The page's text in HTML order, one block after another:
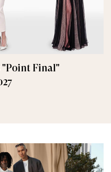
"Point Final"